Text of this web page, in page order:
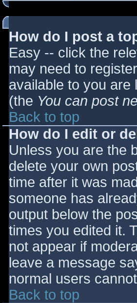
How do I post a
Easy -- click the
may need to
available to you are
(the You can post
Back to top
How do I edit or
Unless you are the
delete your own
time after it was
someone has
output below the
times you edited it.
not appear if
leave a message
normal users
Back to top